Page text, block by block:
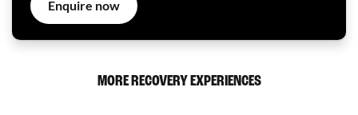
Enquire now
MORE RECOVERY EXPERIENCES